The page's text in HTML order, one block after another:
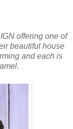
offering one of
beautiful house
and each is